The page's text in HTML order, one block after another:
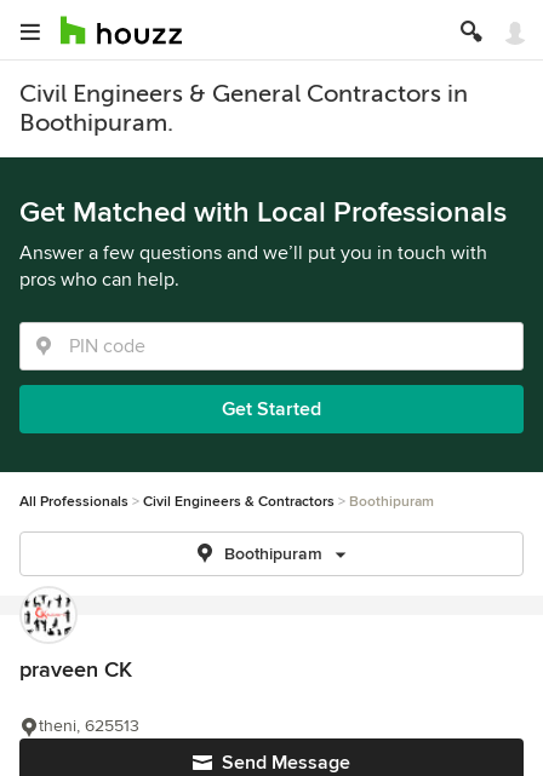
Civil Engineers & General Contractors in
Boothipuram.
Get Matched with Local Professionals
Answer a few questions and we’ll put you in touch with
pros who can help.
Get Started
All Professionals Civil Engineers & Contractors Boothipuram
Boothipuram
praveen CK
Send Message
theni, 625513